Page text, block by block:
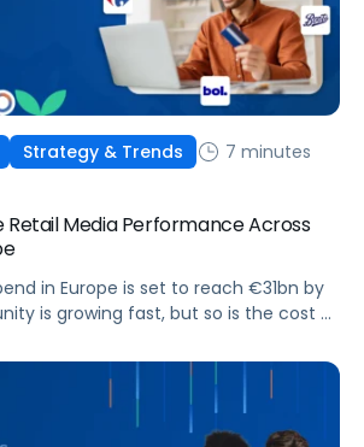
Strategy & Trends
7 minutes
Media Performance Across
in Europe is set to reach €31bn by
is growing fast, but so is the cost of
performance is becoming
slips, budget decisions slow down and
are missed.